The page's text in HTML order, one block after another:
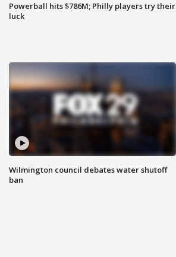
Powerball hits $786M; Philly players try their
luck
Wilmington council debates water shutoff
ban